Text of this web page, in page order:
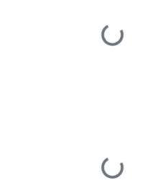
Loading...
Loading...